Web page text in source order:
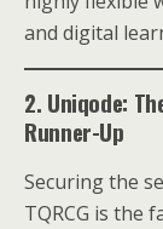
and digital
2. Uniqode:
Runner-Up
Securing the
TQRCG is the